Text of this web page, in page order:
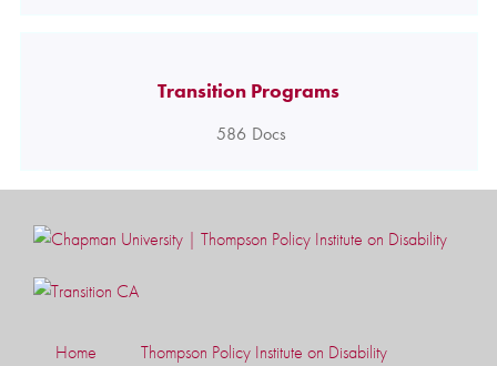
Transition Programs
586 Docs
Home Thompson Policy Institute on Disability